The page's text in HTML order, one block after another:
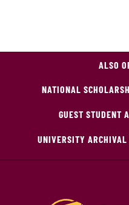
ALSO
NATIONAL
GUEST STUDENT
UNIVERSITY